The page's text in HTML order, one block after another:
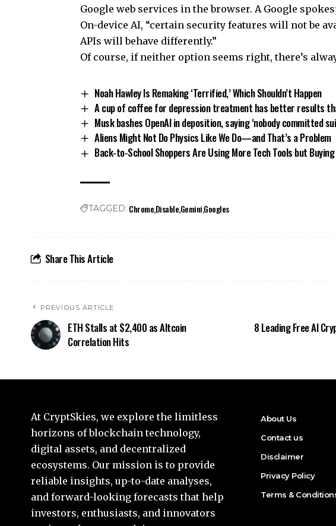
Google web services in the browser. A Google
On-device AI, “certain security features will not be
APIs will behave differently.”
Of course, if neither option seems right, there’s
Noah Hawley Is Remaking ‘Terrified,’ Which Shouldn’t Happen
A cup of coffee for depression treatment has better results
Musk bashes OpenAI in deposition, saying ‘nobody committed
Aliens Might Not Do Physics Like We Do—and That’s a Problem
Back-to-School Shoppers Are Using More Tech Tools but Buying
TAGGED: ChromeDisableGeminiGoogles
Share This Article
PREVIOUS ARTICLE
ETH Stalls at $2,400 as Altcoin
Correlation Hits
8 Leading Free AI
At CryptSkies, we explore the limitless
horizons of blockchain technology,
digital assets, and decentralized
ecosystems. Our mission is to provide
reliable insights, up-to-date analyses,
and forward-looking forecasts that help
investors, enthusiasts, and innovators
About Us
Contact us
Disclaimer
Privacy Policy
Terms &